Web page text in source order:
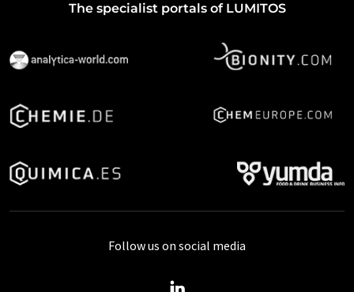
The specialist portals of LUMITOS
Follow us on social media